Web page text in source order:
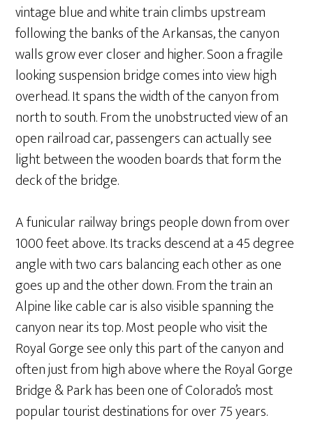
vintage blue and white train climbs upstream
following the banks of the Arkansas, the canyon
walls grow ever closer and higher. Soon a fragile
looking suspension bridge comes into view high
overhead. It spans the width of the canyon from
north to south. From the unobstructed view of an
open railroad car, passengers can actually see
light between the wooden boards that form the
deck of the bridge.
A funicular railway brings people down from over
1000 feet above. Its tracks descend at a 45 degree
angle with two cars balancing each other as one
goes up and the other down. From the train an
Alpine like cable car is also visible spanning the
canyon near its top. Most people who visit the
Royal Gorge see only this part of the canyon and
often just from high above where the Royal Gorge
Bridge & Park has been one of Colorado’s most
popular tourist destinations for over 75 years.